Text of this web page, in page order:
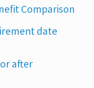
Comparison
date
after